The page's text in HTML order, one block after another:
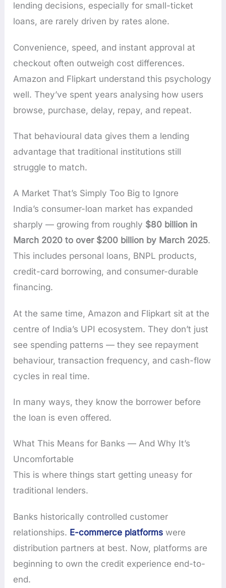
lending decisions, especially for small-ticket
loans, are rarely driven by rates alone.
Convenience, speed, and instant approval at
checkout often outweigh cost differences.
Amazon and Flipkart understand this psychology
well. They’ve spent years analysing how users
browse, purchase, delay, repay, and repeat.
That behavioural data gives them a lending
advantage that traditional institutions still
struggle to match.
A Market That’s Simply Too Big to Ignore
India’s consumer-loan market has expanded
sharply — growing from roughly $80 billion in
March 2020 to over $200 billion by March 2025.
This includes personal loans, BNPL products,
credit-card borrowing, and consumer-durable
financing.
At the same time, Amazon and Flipkart sit at the
centre of India’s UPI ecosystem. They don’t just
see spending patterns — they see repayment
behaviour, transaction frequency, and cash-flow
cycles in real time.
In many ways, they know the borrower before
the loan is even offered.
What This Means for Banks — And Why It’s
Uncomfortable
This is where things start getting uneasy for
traditional lenders.
Banks historically controlled customer
relationships. E-commerce platforms were
distribution partners at best. Now, platforms are
beginning to own the credit experience end-to-
end.